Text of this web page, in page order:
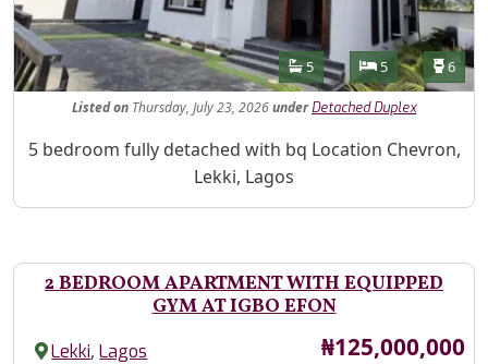
Features
Bathrooms
5 Bedrooms
5 6
Listedon Thursday, July 23, 2026under Detached Duplex
Property Description
5 bedroom fully detached with bq Location Chevron,
Lekki, Lagos
2 BEDROOM APARTMENT WITH EQUIPPED
GYM AT IGBO EFON
Lekki,Lagos Price
₦125,000,000